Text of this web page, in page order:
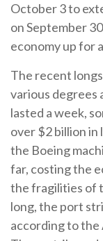
October 3 to
on September
economy up for
The recent
various degrees
lasted a week,
over $2 billion in
the Boeing
far, costing the
the fragilities of
long, the port
according to the